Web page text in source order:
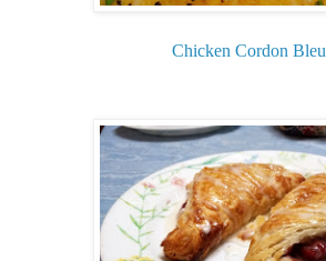
Chicken Cordon Bleu